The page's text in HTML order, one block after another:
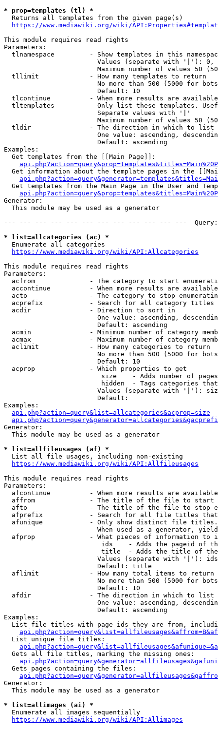
* prop=templates (tl) *
  Returns all templates from the given page(s)
https://www.mediawiki.org/wiki/
This module requires read rights
Parameters:
tlnamespace         - Show templates in this
Values (separate with '|'):
Maximum number of values 50
  tllimit             - How many templates to return
No more than 500 (5000 for
                        Default: 10
tlcontinue          - When more results are
tltemplates         - Only list these templates.
                        Separate values with '|'
Maximum number of values 50
  tldir               - The direction in which to list
One value: ascending,
                        Default: ascending
Examples:
  Get templates from the [[Main Page]]:
Get information about the template pages in the
Get templates from the Main Page in the User and
Generator:
  This module may be used as a generator
--- --- --- --- --- --- --- --- --- --- --- ---
* list=allcategories (ac) *
  Enumerate all categories
https://www.mediawiki.org/wiki/API:Allcategories
This module requires read rights
Parameters:
acfrom              - The category to start
accontinue          - When more results are
acto                - The category to stop
acprefix            - Search for all category titles
  acdir               - Direction to sort in
One value: ascending,
                        Default: ascending
acmin               - Minimum number of category
acmax               - Maximum number of category
  aclimit             - How many categories to return
No more than 500 (5000 for
                        Default: 10
  acprop              - Which properties to get
size    - Adds number of
hidden  - Tags categories
Values (separate with '|'):
                        Default:
Examples:
api.php?action=query&list=allcategories&acprop=size
Generator:
  This module may be used as a generator
* list=allfileusages (af) *
  List all file usages, including non-existing
https://www.mediawiki.org/wiki/API:Allfileusages
This module requires read rights
Parameters:
afcontinue          - When more results are
affrom              - The title of the file to start
afto                - The title of the file to stop
afprefix            - Search for all file titles
afunique            - Only show distinct file
When used as a generator,
afprop              - What pieces of information to
ids    - Adds the pageid of
title  - Adds the title of
Values (separate with '|'):
                        Default: title
  aflimit             - How many total items to return
No more than 500 (5000 for
                        Default: 10
  afdir               - The direction in which to list
One value: ascending,
                        Default: ascending
Examples:
List file titles with page ids they are from,
  List unique file titles:
  Gets all file titles, marking the missing ones:
  Gets pages containing the files:
Generator:
  This module may be used as a generator
* list=allimages (ai) *
  Enumerate all images sequentially
https://www.mediawiki.org/wiki/API:Allimages